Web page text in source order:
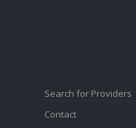
Search for Providers
Contact